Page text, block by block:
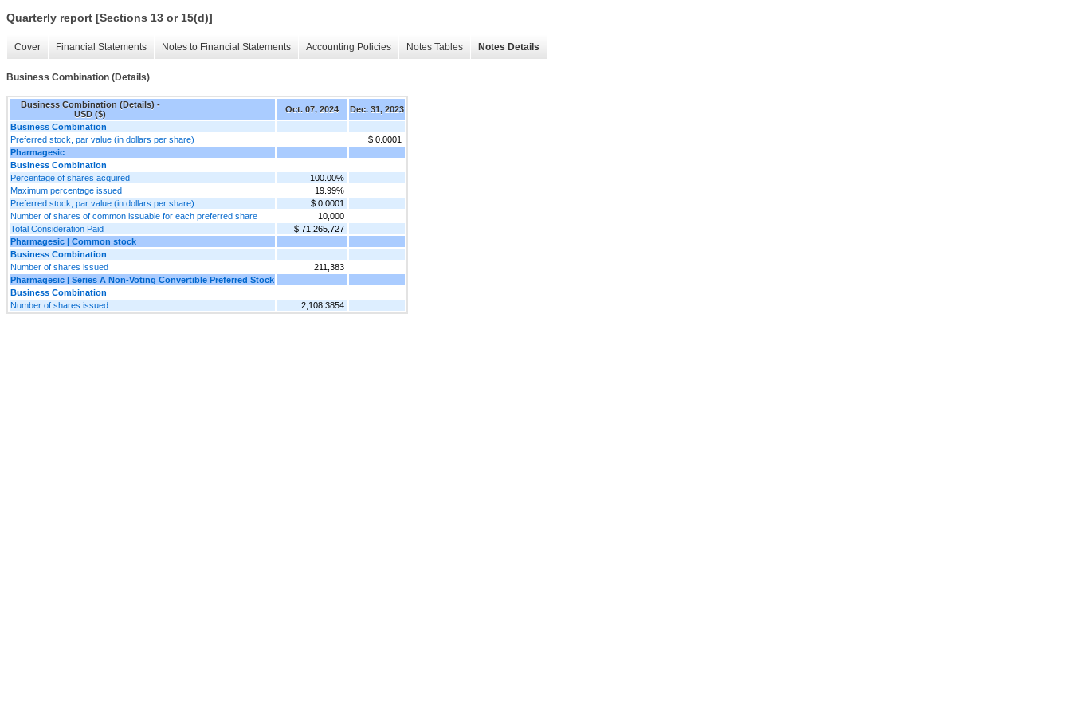
Quarterly report [Sections 13 or 15(d)]
Cover Financial Statements Notes to Financial Statements Accounting Policies Notes Tables Notes Details
Business Combination (Details)
Business Combination (Details) -
USD ($)
Oct. 07, 2024
Dec. 31, 2023
Business Combination
Preferred stock, par value (in dollars per share)
$ 0.0001
Pharmagesic
Business Combination
Percentage of shares acquired
100.00%
Maximum percentage issued
19.99%
Preferred stock, par value (in dollars per share)
$ 0.0001
Number of shares of common issuable for each preferred share
10,000
Total Consideration Paid
$ 71,265,727
Pharmagesic | Common stock
Business Combination
Number of shares issued
211,383
Pharmagesic | Series A Non-Voting Convertible Preferred Stock
Business Combination
Number of shares issued
2,108.3854